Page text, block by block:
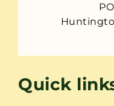
Quick